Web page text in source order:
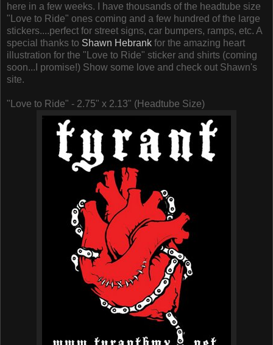
here in a few weeks. I have thousands of the headtube size
"Love to Ride" ones coming and a few hundred of the large
stickers....perfect for street signs, car bumpers, ramps, etc. A
special thanks to Shawn Hebrank for the amazing heart
illustration for the "Love to Ride" sticker and shirts (coming
soon...I promise!) Show some love and check out Shawn's
site.
"Love to Ride" - 2.75" x 2.13" (Headtube Size)